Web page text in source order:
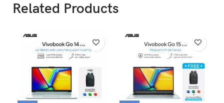
Related Products